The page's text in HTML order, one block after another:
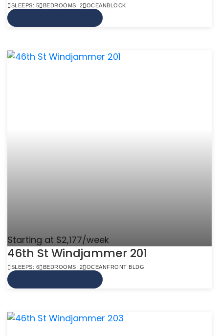
SLEEPS: 5 BEDROOMS: 2 OCEANBLOCK
Starting at $2,177/week
46th St Windjammer 201
SLEEPS: 6 BEDROOMS: 2 OCEANFRONT BLDG